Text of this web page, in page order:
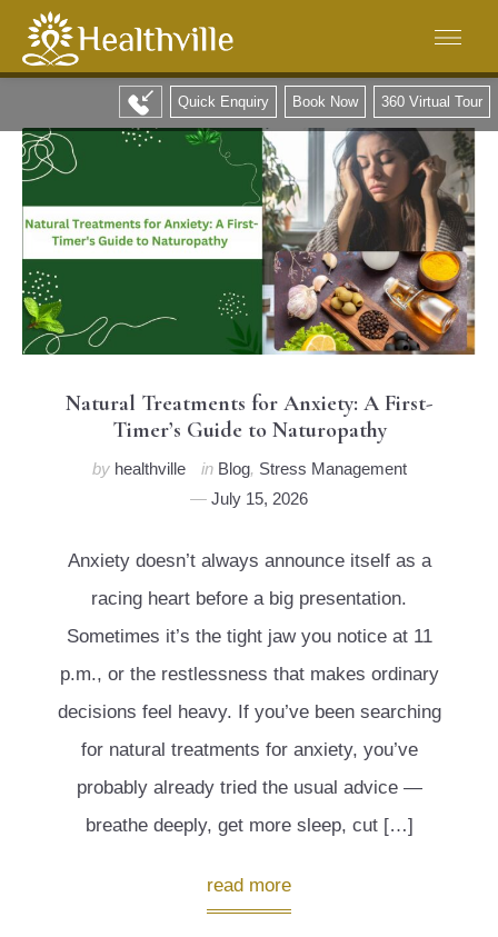
360 Virtual Tour
Book Now
Quick Enquiry
Natural Treatments for Anxiety: A First-
Timer’s Guide to Naturopathy
by healthville in Blog, Stress Management
July 15, 2026
Anxiety doesn’t always announce itself as a
racing heart before a big presentation.
Sometimes it’s the tight jaw you notice at 11
p.m., or the restlessness that makes ordinary
decisions feel heavy. If you’ve been searching
for natural treatments for anxiety, you’ve
probably already tried the usual advice —
breathe deeply, get more sleep, cut […]
read more